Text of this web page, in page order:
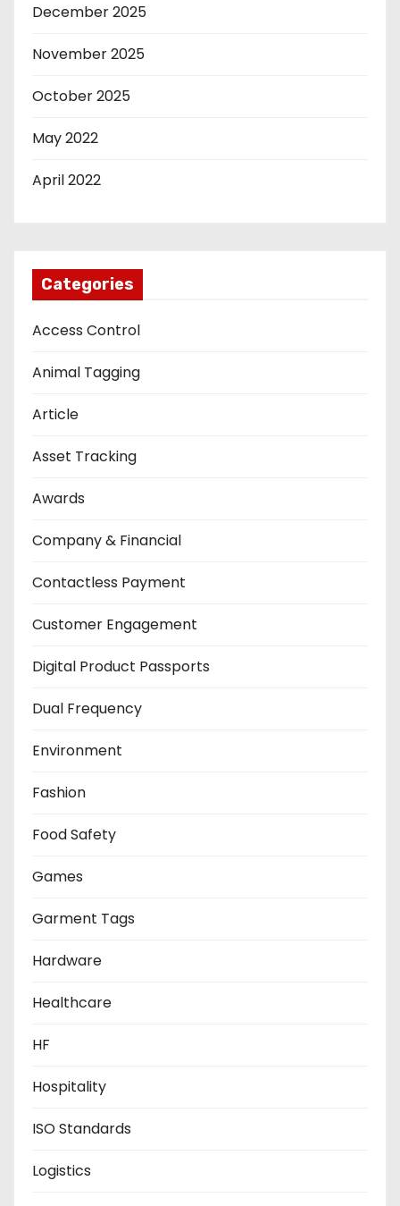
December 2025
November 2025
October 2025
May 2022
April 2022
Categories
Access Control
Animal Tagging
Article
Asset Tracking
Awards
Company & Financial
Contactless Payment
Customer Engagement
Digital Product Passports
Dual Frequency
Environment
Fashion
Food Safety
Games
Garment Tags
Hardware
Healthcare
HF
Hospitality
ISO Standards
Logistics